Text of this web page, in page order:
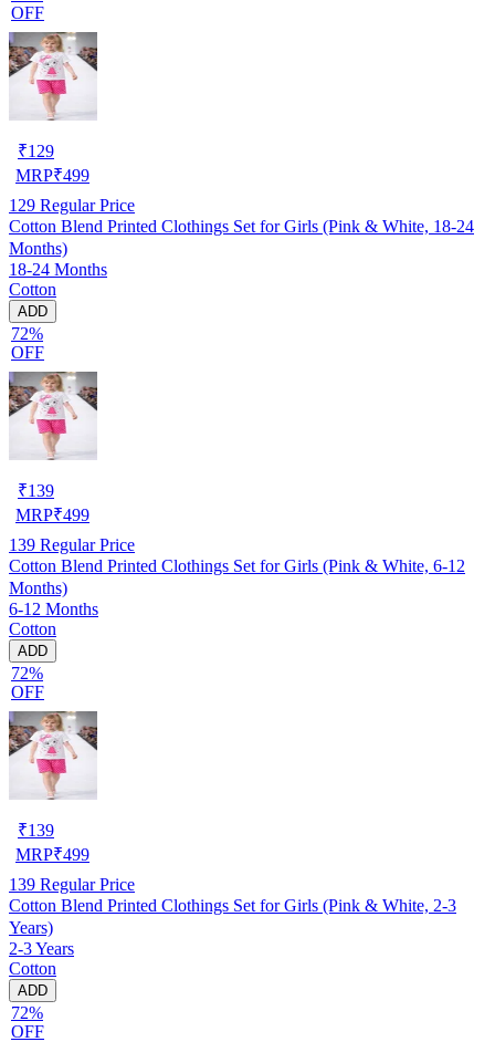
OFF
₹129
MRP₹499
129 Regular Price
Cotton Blend Printed Clothings Set for Girls (Pink & White, 18-24
Months)
18-24 Months
Cotton
ADD
72%
OFF
₹139
MRP₹499
139 Regular Price
Cotton Blend Printed Clothings Set for Girls (Pink & White, 6-12
Months)
6-12 Months
Cotton
ADD
72%
OFF
₹139
MRP₹499
139 Regular Price
Cotton Blend Printed Clothings Set for Girls (Pink & White, 2-3
Years)
2-3 Years
Cotton
ADD
72%
OFF